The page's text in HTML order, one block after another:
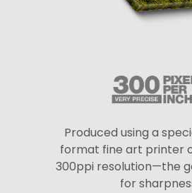
Produced using a
format fine art printer
300ppi resolution—the
for